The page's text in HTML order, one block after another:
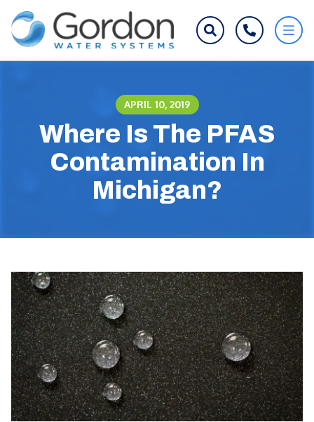
APRIL 10, 2019
Where Is The PFAS
Contamination In
Michigan?